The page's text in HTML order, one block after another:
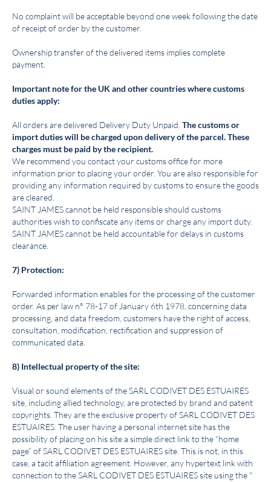
No complaint will be acceptable beyond one week following the date
of receipt of order by the customer.
Ownership transfer of the delivered items implies complete
payment.
Important note for the UK and other countries where customs
duties apply:
All orders are delivered Delivery Duty Unpaid. The customs or
import duties will be charged upon delivery of the parcel. These
charges must be paid by the recipient.
We recommend you contact your customs office for more
information prior to placing your order. You are also responsible for
providing any information required by customs to ensure the goods
are cleared.
SAINT JAMES cannot be held responsible should customs
authorities wish to confiscate any items or charge any import duty.
SAINT JAMES cannot be held accountable for delays in customs
clearance.
7) Protection:
Forwarded information enables for the processing of the customer
order. As per law n° 78-17 of January 6th 1978, concerning data
processing, and data freedom, customers have the right of access,
consultation, modification, rectification and suppression of
communicated data.
8) Intellectual property of the site:
Visual or sound elements of the SARL CODIVET DES ESTUAIRES
site, including allied technology, are protected by brand and patent
copyrights. They are the exclusive property of SARL CODIVET DES
ESTUAIRES . The user having a personal internet site has the
possibility of placing on his site a simple direct link to the “home
page” of SARL CODIVET DES ESTUAIRESsite. This is not, in this
case, a tacit affiliation agreement. However, any hypertext link with
connection to the SARL CODIVET DES ESTUAIRESsite using the "